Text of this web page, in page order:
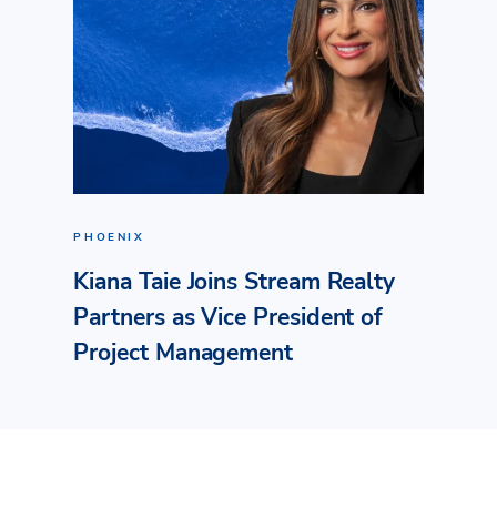
PHOENIX
Kiana Taie Joins Stream Realty
Partners as Vice President of
Project Management